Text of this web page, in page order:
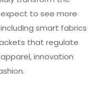
expect to see more
smart fabrics
that regulate
innovation